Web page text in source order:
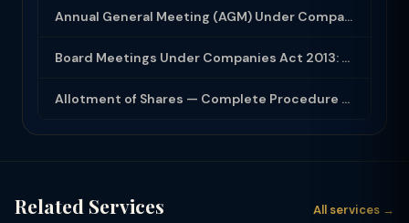
Annual General Meeting (AGM) Under Companies Act 2013: Complete Compliance Guide
Board Meetings Under Companies Act 2013: Notice, Quorum, Minutes and Secretarial...
Allotment of Shares — Complete Procedure and PAS-3 Filing Guide 2026
Related Services All services →